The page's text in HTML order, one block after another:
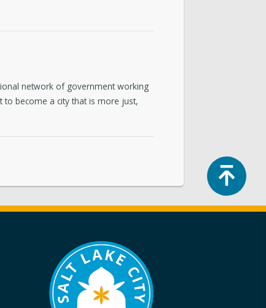
network of government working
to become a city that is more just,